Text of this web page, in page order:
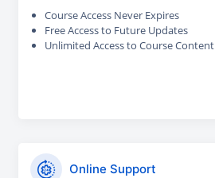
Course Access Never Expires
Free Access to Future Updates
Unlimited Access to Course Content
Online Support